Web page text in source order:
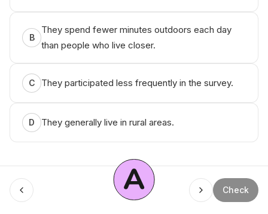
B
They spend fewer minutes outdoors each day
than people who live closer.
C They participated less frequently in the survey.
D They generally live in rural areas.
A Check